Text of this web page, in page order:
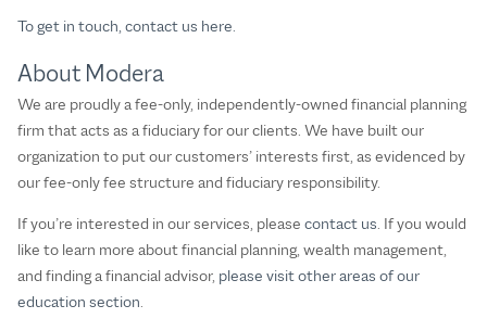
To get in touch, contact us here.
About Modera
We are proudly a fee-only, independently-owned financial planning
firm that acts as a fiduciary for our clients. We have built our
organization to put our customers’ interests first, as evidenced by
our fee-only fee structure and fiduciary responsibility.
If you’re interested in our services, please contact us. If you would
like to learn more about financial planning, wealth management,
and finding a financial advisor, please visit other areas of our
education section.